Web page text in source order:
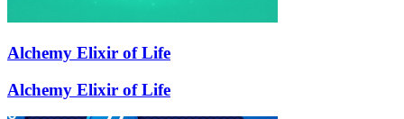
Alchemy Elixir of Life
Alchemy Elixir of Life